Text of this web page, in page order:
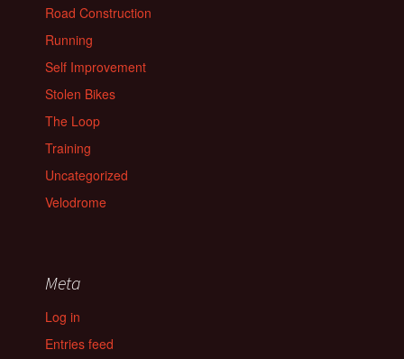
Road Construction
Running
Self Improvement
Stolen Bikes
The Loop
Training
Uncategorized
Velodrome
Meta
Log in
Entries feed